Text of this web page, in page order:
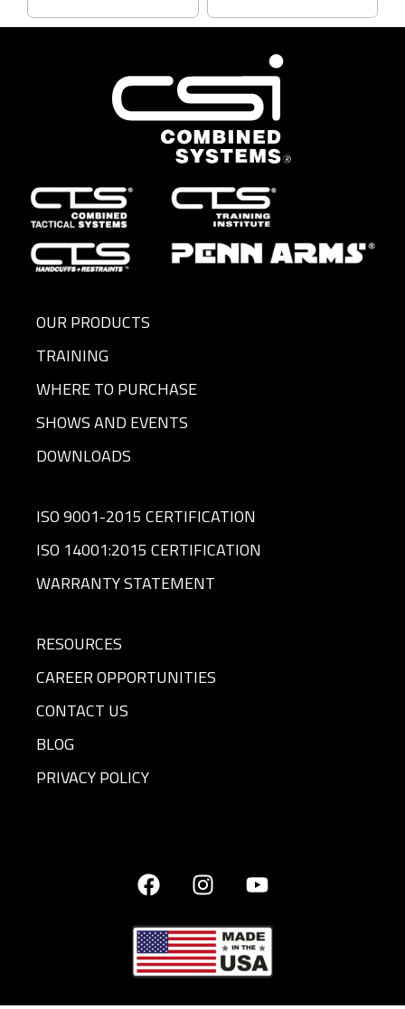
OUR PRODUCTS
TRAINING
WHERE TO PURCHASE
SHOWS AND EVENTS
DOWNLOADS
ISO 9001-2015 CERTIFICATION
ISO 14001:2015 CERTIFICATION
WARRANTY STATEMENT
RESOURCES
CAREER OPPORTUNITIES
CONTACT US
BLOG
PRIVACY POLICY